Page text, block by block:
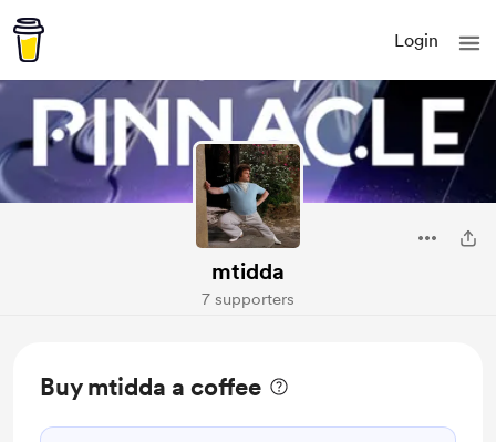
Login
mtidda
7 supporters
Buy mtidda a coffee